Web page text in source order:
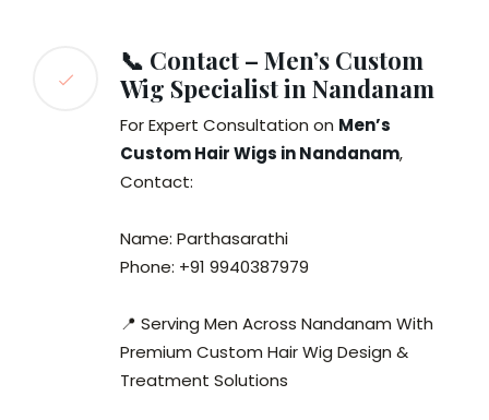
📞 Contact – Men’s Custom
Wig Specialist in Nandanam
For Expert Consultation on Men’s
Custom Hair Wigs in Nandanam,
Contact:
Name: Parthasarathi
Phone: +91 9940387979
📍 Serving Men Across Nandanam With
Premium Custom Hair Wig Design &
Treatment Solutions